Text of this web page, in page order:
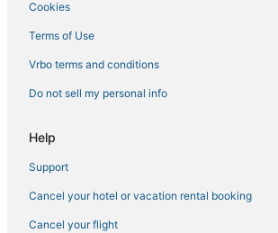
3 Star Hotels in Garden City
5 Star Hotels in Historic District - North
Luxury Hotels in Tybee Island
5 Star Hotels in Garden City
Hotels with Hot Tubs in Pooler
B&B in Port Wentworth
4 Star Hotels in Port Wentworth
Spa Resorts & in Port Wentworth
Cookies
Terms of Use
Vrbo terms and conditions
Do not sell my personal info
Help
Support
Cancel your hotel or vacation rental booking
Cancel your flight